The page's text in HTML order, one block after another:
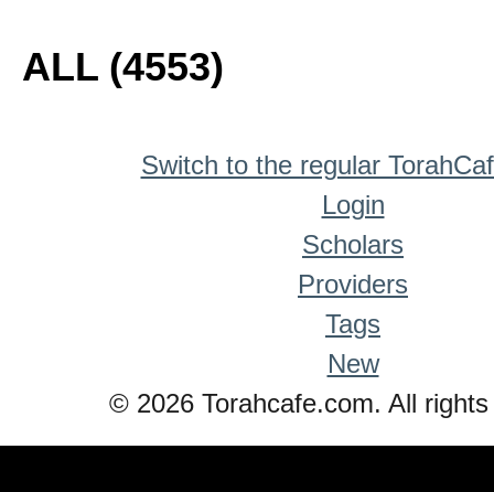
ALL (4553)
Switch to the regular
Login
Scholars
Providers
Tags
New
© 2026 Torahcafe.com. All